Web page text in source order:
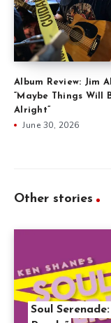
Album Review: Jim
“Maybe Things Will
Alright”
June 30, 2026
Other stories
Soul